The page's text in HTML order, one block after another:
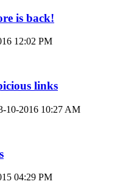
is back!
12:02 PM
links
10-2016 10:27 AM
04:29 PM